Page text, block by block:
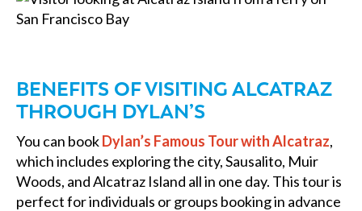
BENEFITS OF VISITING ALCATRAZ
THROUGH DYLAN’S
You can bookDylan’s Famous Tour with Alcatraz,
which includes exploring the city, Sausalito, Muir
Woods, and Alcatraz Island all in one day. This tour is
perfect for individuals or groups booking in advance